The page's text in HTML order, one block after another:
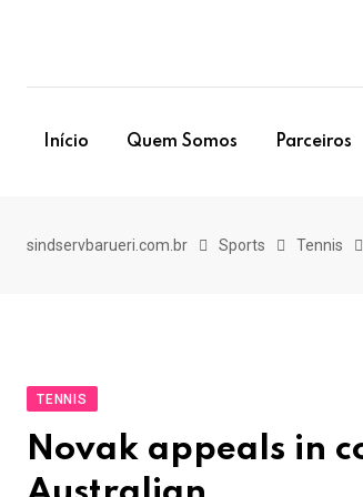
Início Quem Somos Parceiros
sindservbarueri.com.br Sports Tennis
TENNIS
Novak appeals in